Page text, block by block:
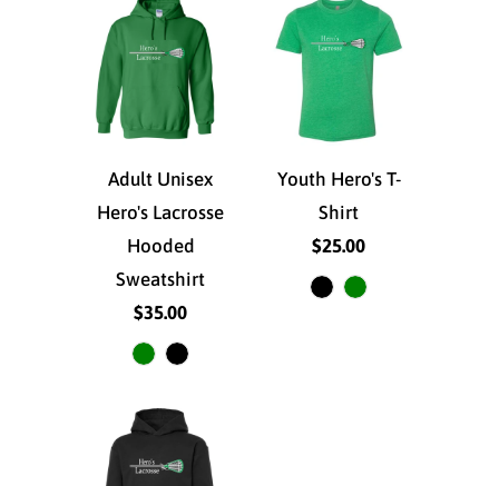
Adult Unisex
Hero's Lacrosse
Hooded
Sweatshirt
$35.00
Youth Hero's T-
Shirt
$25.00